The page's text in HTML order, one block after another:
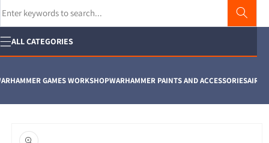
ALL CATEGORIES
GAMES WORKSHOPWARHAMMER PAINTS AND ACCESSORIESAIRFIX
product